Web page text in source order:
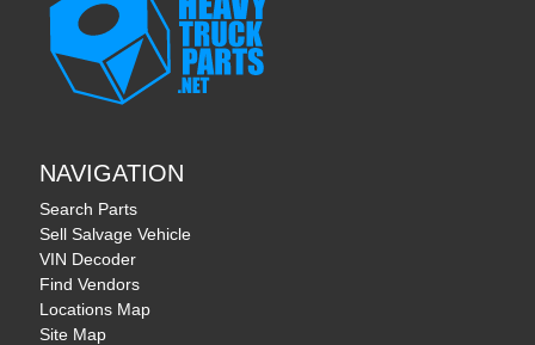
NAVIGATION
Search Parts
Sell Salvage Vehicle
VIN Decoder
Find Vendors
Locations Map
Site Map